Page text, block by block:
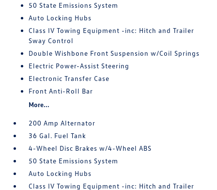
50 State Emissions System
Auto Locking Hubs
Class IV Towing Equipment -inc: Hitch and Trailer
Sway Control
Double Wishbone Front Suspension w/Coil Springs
Electric Power-Assist Steering
Electronic Transfer Case
Front Anti-Roll Bar
More...
200 Amp Alternator
36 Gal. Fuel Tank
4-Wheel Disc Brakes w/4-Wheel ABS
50 State Emissions System
Auto Locking Hubs
Class IV Towing Equipment -inc: Hitch and Trailer